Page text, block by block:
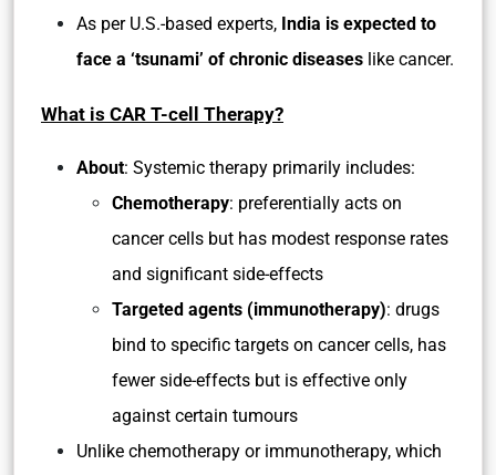
As per U.S.-based experts, India is expected to
face a ‘tsunami’ of chronic diseases like cancer.
What is CAR T-cell Therapy?
About: Systemic therapy primarily includes:
Chemotherapy: preferentially acts on
cancer cells but has modest response rates
and significant side-effects
Targeted agents (immunotherapy): drugs
bind to specific targets on cancer cells, has
fewer side-effects but is effective only
against certain tumours
Unlike chemotherapy or immunotherapy, which